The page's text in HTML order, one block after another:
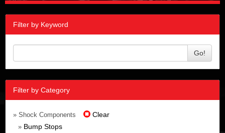
Filter by Keyword
Go!
Filter by Category
» Shock Components Clear
» Bump Stops